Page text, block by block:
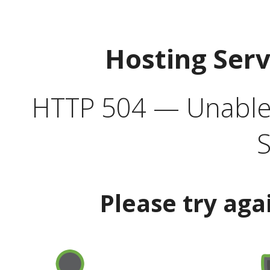
Hosting
HTTP 504 —
Please try